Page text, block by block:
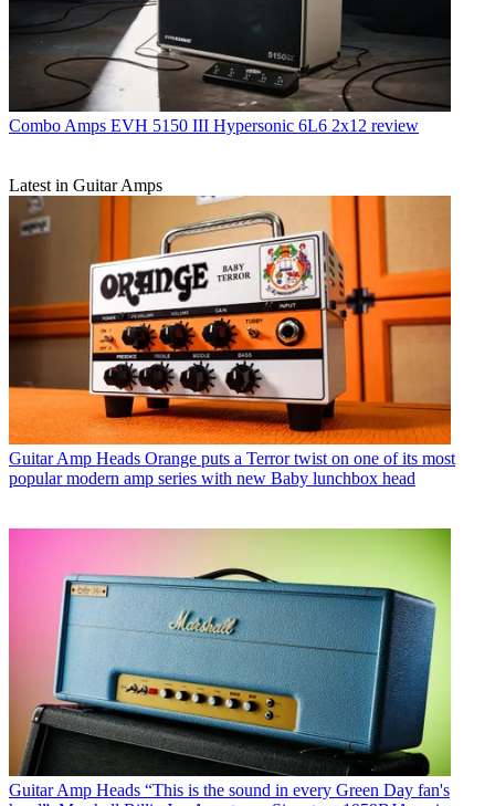
Combo Amps EVH 5150 III Hypersonic 6L6 2x12 review
Latest in Guitar Amps
Guitar Amp Heads Orange puts a Terror twist on one of its most
popular modern amp series with new Baby lunchbox head
Guitar Amp Heads “This is the sound in every Green Day fan's